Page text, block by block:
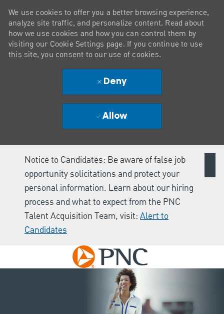
Notice to Candidates: Be aware of false job
opportunity solicitations and protect your
personal information. Learn about our hiring
process and what to expect from the PNC
Talent Acquisition Team, visit: Alert to
Candidates
Skip to main content
We use cookies to offer you a better browsing experience,
analyze site traffic, and personalize content. Read about
how we use cookies and how you can control them by
visiting our Cookie Settings page. If you continue to use
this site, you consent to our use of cookies.
Deny
Allow